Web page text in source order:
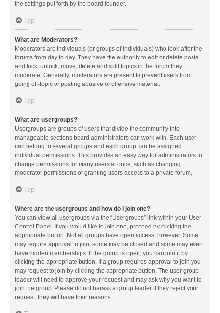
the settings put forth by the board founder.
Top
What are Moderators?
Moderators are individuals (or groups of individuals) who look after the
forums from day to day. They have the authority to edit or delete posts
and lock, unlock, move, delete and split topics in the forum they
moderate. Generally, moderators are present to prevent users from
going off-topic or posting abusive or offensive material.
Top
What are usergroups?
Usergroups are groups of users that divide the community into
manageable sections board administrators can work with. Each user
can belong to several groups and each group can be assigned
individual permissions. This provides an easy way for administrators to
change permissions for many users at once, such as changing
moderator permissions or granting users access to a private forum.
Top
Where are the usergroups and how do I join one?
You can view all usergroups via the “Usergroups” link within your User
Control Panel. If you would like to join one, proceed by clicking the
appropriate button. Not all groups have open access, however. Some
may require approval to join, some may be closed and some may even
have hidden memberships. If the group is open, you can join it by
clicking the appropriate button. If a group requires approval to join you
may request to join by clicking the appropriate button. The user group
leader will need to approve your request and may ask why you want to
join the group. Please do not harass a group leader if they reject your
request; they will have their reasons.